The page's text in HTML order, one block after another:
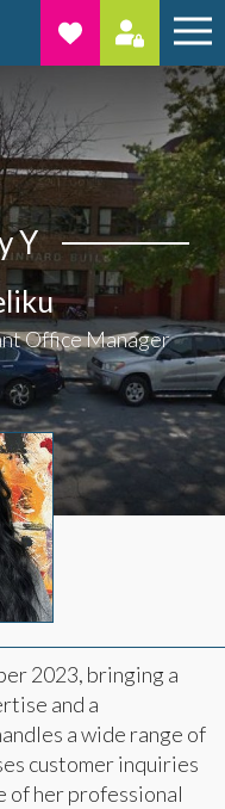
Y
Office Manager
2023, bringing a
and a
a wide range of
customer inquiries
of her professional